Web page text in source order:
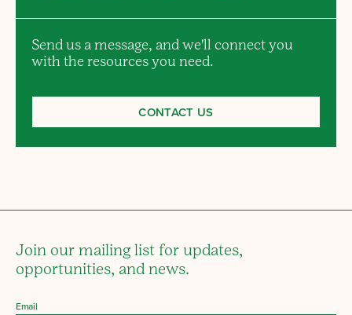
Send us a message, and we'll connect you
with the resources you need.
CONTACT US
Join our mailing list for updates,
opportunities, and news.
Email